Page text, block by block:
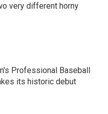
very different horny
Professional Baseball
its historic debut